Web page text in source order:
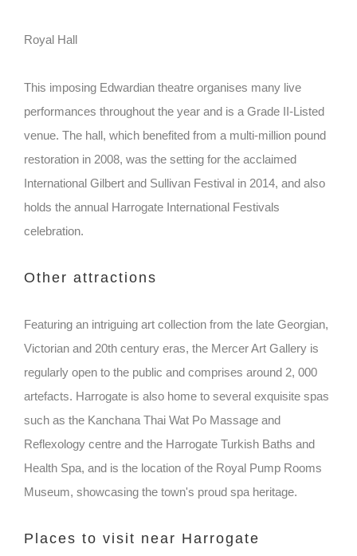
Royal Hall
This imposing Edwardian theatre organises many live
performances throughout the year and is a Grade II-Listed
venue. The hall, which benefited from a multi-million pound
restoration in 2008, was the setting for the acclaimed
International Gilbert and Sullivan Festival in 2014, and also
holds the annual Harrogate International Festivals
celebration.
Other attractions
Featuring an intriguing art collection from the late Georgian,
Victorian and 20th century eras, the Mercer Art Gallery is
regularly open to the public and comprises around 2, 000
artefacts. Harrogate is also home to several exquisite spas
such as the Kanchana Thai Wat Po Massage and
Reflexology centre and the Harrogate Turkish Baths and
Health Spa, and is the location of the Royal Pump Rooms
Museum, showcasing the town's proud spa heritage.
Places to visit near Harrogate